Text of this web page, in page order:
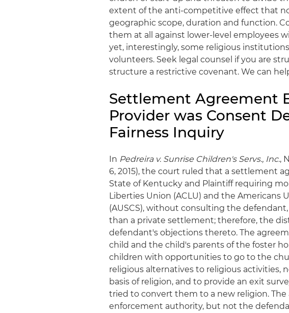
extent of the anti-competitive effect that
geographic scope, duration and function.
them at all against lower-level employees
yet, interestingly, some religious
volunteers. Seek legal counsel if you are
structure a restrictive covenant. We can
Settlement Agreement
Provider was Consent
Fairness Inquiry
In Pedreira v. Sunrise Children's Servs., Inc.,
6, 2015), the court ruled that a settlement
State of Kentucky and Plaintiff requiring
Liberties Union (ACLU) and the Americans
(AUSCS), without consulting the
than a private settlement; therefore, the
defendant's objections thereto. The
child and the child's parents of the foster
children with opportunities to go to the
religious alternatives to religious activities,
basis of religion, and to provide an exit
tried to convert them to a new religion. The
enforcement authority, but not the